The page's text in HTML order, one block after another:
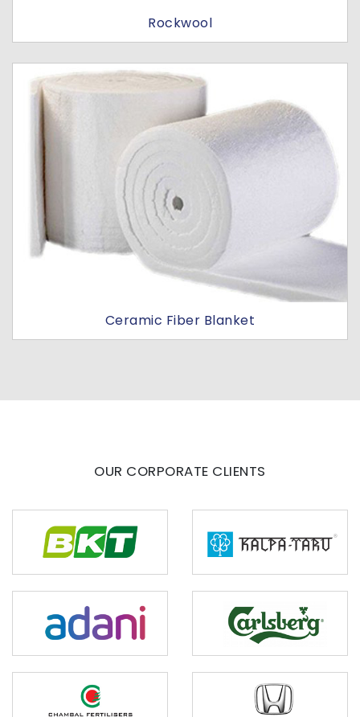
Rockwool
Ceramic Fiber Blanket
OUR CORPORATE CLIENTS